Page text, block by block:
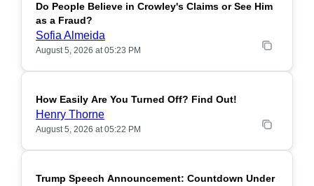
POPULAR
Do People Believe in Crowley's Claims or See Him
as a Fraud?
Sofia Almeida
August 5, 2026 at 05:23 PM
POPULAR
How Easily Are You Turned Off? Find Out!
Henry Thorne
August 5, 2026 at 05:22 PM
POPULAR
Trump Speech Announcement: Countdown Under